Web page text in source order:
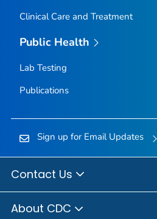
Clinical Care and Treatment
Public Health
Lab Testing
Publications
Sign up for Email Updates
Contact Us
About CDC